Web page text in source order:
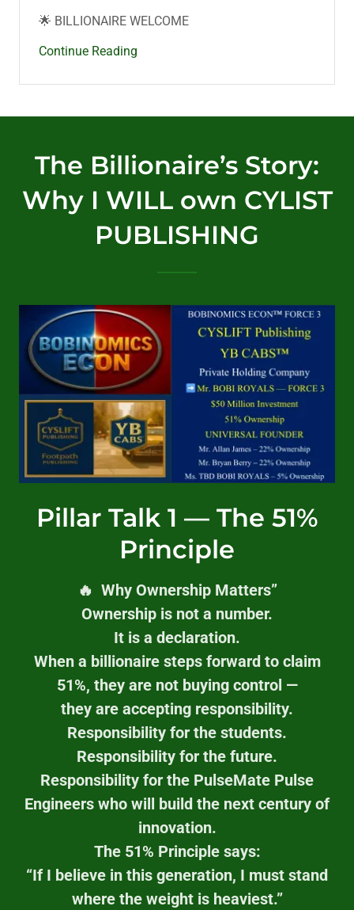
🌟 BILLIONAIRE WELCOME
Continue Reading
The Billionaire’s Story:
Why I WILL own CYLIST
PUBLISHING
Pillar Talk 1 — The 51%
Principle
🔥 Why Ownership Matters”
Ownership is not a number.
It is a declaration.
When a billionaire steps forward to claim
51%, they are not buying control —
they are accepting responsibility.
Responsibility for the students.
Responsibility for the future.
Responsibility for the PulseMate Pulse
Engineers who will build the next century of
innovation.
The 51% Principle says:
“If I believe in this generation, I must stand
where the weight is heaviest.”